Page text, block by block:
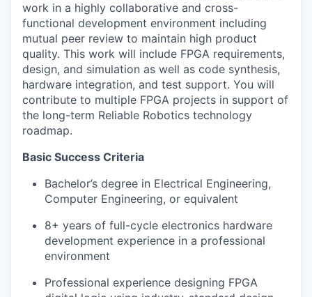
work in a highly collaborative and cross-
functional development environment including
mutual peer review to maintain high product
quality. This work will include FPGA requirements,
design, and simulation as well as code synthesis,
hardware integration, and test support. You will
contribute to multiple FPGA projects in support of
the long-term Reliable Robotics technology
roadmap.
Basic Success Criteria
Bachelor’s degree in Electrical Engineering,
Computer Engineering, or equivalent
8+ years of full-cycle electronics hardware
development experience in a professional
environment
Professional experience designing FPGA